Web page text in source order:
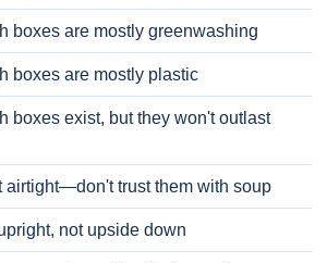
boxes are mostly greenwashing
boxes are mostly plastic
boxes exist, but they won't outlast
airtight—don't trust them with soup
not upside down